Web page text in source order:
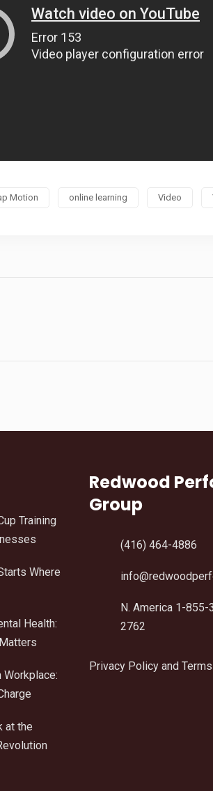
Motion online learning Video
Training
Where
Health:
Workplace:
at the
Redwood
Group
(416) 464-4886
N. America 1-855-
2762
Privacy Policy and